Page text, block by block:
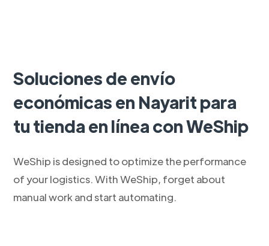
Soluciones de envío
económicas en Nayarit para
tu tienda en línea con WeShip
WeShip is designed to optimize the performance
of your logistics. With WeShip, forget about
manual work and start automating.